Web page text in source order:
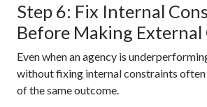
Step 6: Fix Internal
Before Making External
Even when an agency is
without fixing internal constraints
of the same outcome.